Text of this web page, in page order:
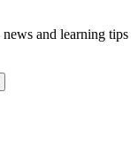
and learning tips